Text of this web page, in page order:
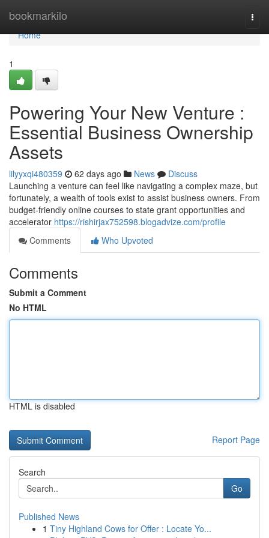
bookmarkilo
Home
Home
1
Powering Your New Venture :
Essential Business Ownership
Assets
lilyyxqi480359 62 days ago News
Discuss
Launching a venture can feel like navigating a complex maze, but
fortunately, a wealth of tools exist to assist business owners. From
budget-friendly online courses to state grant opportunities and
accelerator https://rishirjax752598.blogadvize.com/profile
Comments
Who Upvoted
Comments
Submit a Comment
No HTML
HTML is disabled
Report Page
Search
Go
Published News
1 Tiny Highland Cows for Offer : Locate Yo...